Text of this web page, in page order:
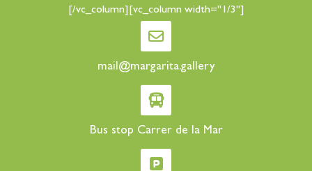
[/vc_column][vc_column width="1/3"]
mail@margarita.gallery
Bus stop Carrer de la Mar